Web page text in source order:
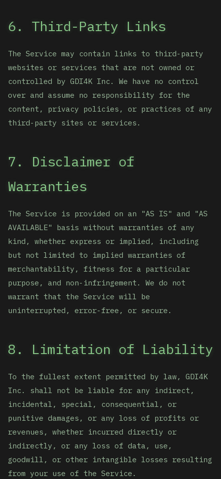
6. Third-Party Links
The Service may contain links to third-party
websites or services that are not owned or
controlled by GDI4K Inc. We have no control
over and assume no responsibility for the
content, privacy policies, or practices of any
third-party sites or services.
7. Disclaimer of
Warranties
The Service is provided on an "AS IS" and "AS
AVAILABLE" basis without warranties of any
kind, whether express or implied, including
but not limited to implied warranties of
merchantability, fitness for a particular
purpose, and non-infringement. We do not
warrant that the Service will be
uninterrupted, error-free, or secure.
8. Limitation of Liability
To the fullest extent permitted by law, GDI4K
Inc. shall not be liable for any indirect,
incidental, special, consequential, or
punitive damages, or any loss of profits or
revenues, whether incurred directly or
indirectly, or any loss of data, use,
goodwill, or other intangible losses resulting
from your use of the Service.